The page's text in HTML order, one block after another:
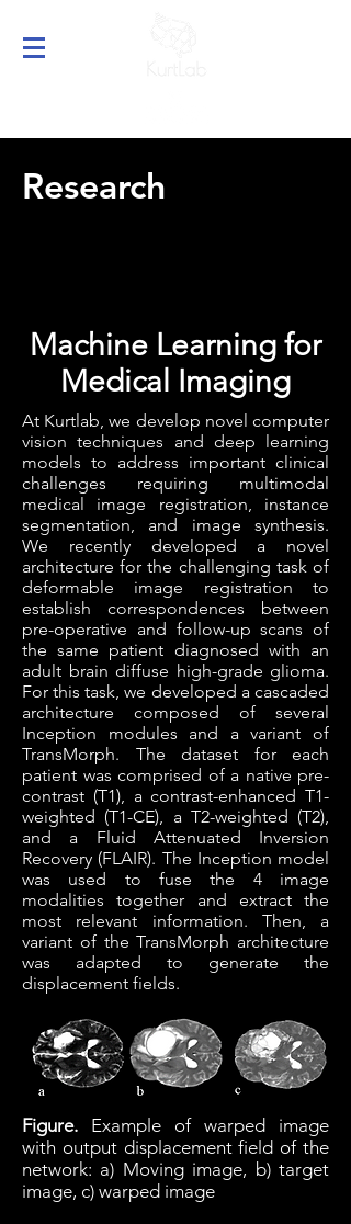
Research
Machine Learning for
Medical Imaging
At Kurtlab, we develop novel computer
vision techniques and deep learning
models to address important clinical
challenges requiring multimodal
medical image registration, instance
segmentation, and image synthesis.
We recently developed a novel
architecture for the challenging task of
deformable image registration to
establish correspondences between
pre-operative and follow-up scans of
the same patient diagnosed with an
adult brain diffuse high-grade glioma.
For this task, we developed a cascaded
architecture composed of several
Inception modules and a variant of
TransMorph. The dataset for each
patient was comprised of a native pre-
contrast (T1), a contrast-enhanced T1-
weighted (T1-CE), a T2-weighted (T2),
and a Fluid Attenuated Inversion
Recovery (FLAIR). The Inception model
was used to fuse the 4 image
modalities together and extract the
most relevant information. Then, a
variant of the TransMorph architecture
was adapted to generate the
displacement fields.
Figure. Example of warped image
with output displacement field of the
network: a) Moving image, b) target
image, c) warped image